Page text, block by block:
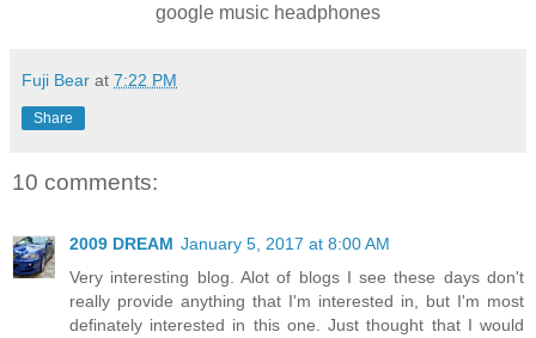
google music headphones
Fuji Bear at 7:22 PM
Share
10 comments:
2009 DREAM January 5, 2017 at 8:00 AM
Very interesting blog. Alot of blogs I see these days don't
really provide anything that I'm interested in, but I'm most
definately interested in this one. Just thought that I would